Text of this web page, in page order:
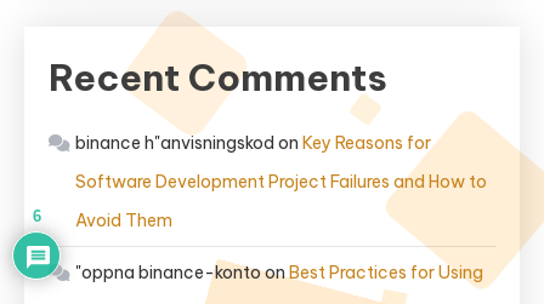
Recent Comments
binance h"anvisningskod on Key Reasons for
Software Development Project Failures and How to
Avoid Them
"oppna binance-kontoonBest Practices for Using
6